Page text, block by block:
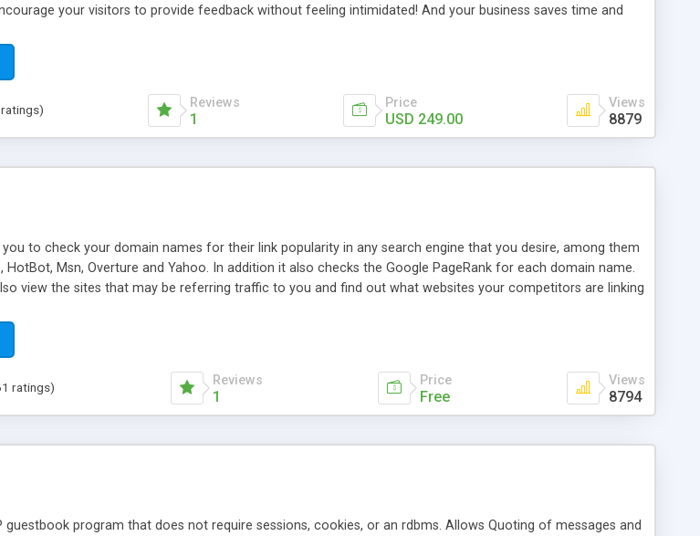
your visitors to provide feedback without feeling intimidated! And your business saves time and
and information sharing between your support technicians and clients...from anywhere and anytime.
in HTML, and are customizable. But, you can also send emails between agents to keep
and support included, for only $249. * Visit for online demo.
Reviews
1
Price
USD 249.00
Views
8879
you to check your domain names for their link popularity in any search engine that you desire, among them
HotBot, Msn, Overture and Yahoo. In addition it also checks the Google PageRank for each domain name.
view the sites that may be referring traffic to you and find out what websites your competitors are linking
search engine or column, a historization of data over time with graphs, and the live display of the results
addition, the link popularity checker features a simple, yet robust, administration panel where you can easily
ratings) Reviews
1
Price
Free
Views
8794
guestbook program that does not require sessions, cookies, or an rdbms. Allows Quoting of messages and